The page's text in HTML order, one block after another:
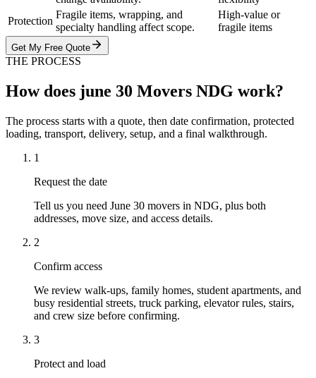
Protection
Fragile items, wrapping, and
specialty handling affect scope.
High-value or
fragile items
Get My Free Quote
THE PROCESS
How does june 30 Movers NDG work?
The process starts with a quote, then date confirmation, protected
loading, transport, delivery, setup, and a final walkthrough.
1
Request the date
Tell us you need June 30 movers in NDG, plus both
addresses, move size, and access details.
2
Confirm access
We review walk-ups, family homes, student apartments, and
busy residential streets, truck parking, elevator rules, stairs,
and crew size before confirming.
3
Protect and load